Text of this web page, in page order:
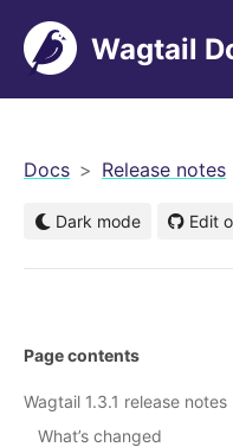
Wagtail
Docs Release notes
Dark mode Edit
Page contents
Wagtail 1.3.1 release notes
What’s changed